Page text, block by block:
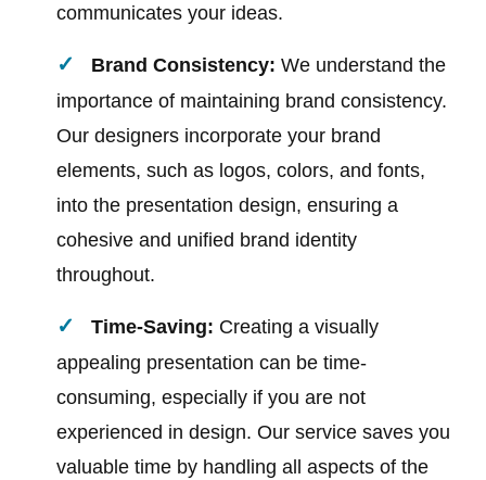
communicates your ideas.
Brand Consistency: We understand the
importance of maintaining brand consistency.
Our designers incorporate your brand
elements, such as logos, colors, and fonts,
into the presentation design, ensuring a
cohesive and unified brand identity
throughout.
Time-Saving: Creating a visually
appealing presentation can be time-
consuming, especially if you are not
experienced in design. Our service saves you
valuable time by handling all aspects of the